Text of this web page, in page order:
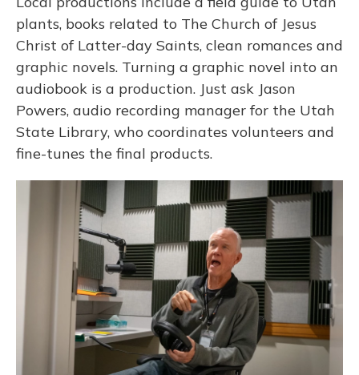
plants, books related to The Church of Jesus
Christ of Latter-day Saints, clean romances and
graphic novels. Turning a graphic novel into an
audiobook is a production. Just ask Jason
Powers, audio recording manager for the Utah
State Library, who coordinates volunteers and
fine-tunes the final products.